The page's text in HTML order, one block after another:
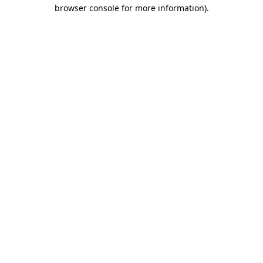
browser console for more information).